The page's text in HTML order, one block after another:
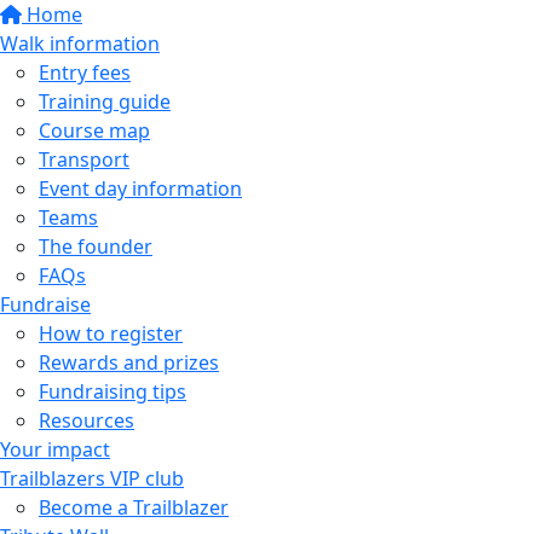
Home
Walk information
Entry fees
Training guide
Course map
Transport
Event day information
Teams
The founder
FAQs
Fundraise
How to register
Rewards and prizes
Fundraising tips
Resources
Your impact
Trailblazers VIP club
Become a Trailblazer